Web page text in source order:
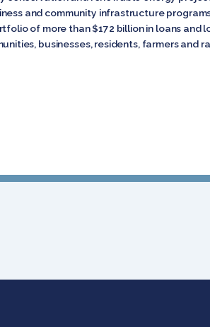
and community infrastructure
of more than $172 billion in loans
businesses, residents, farmers and